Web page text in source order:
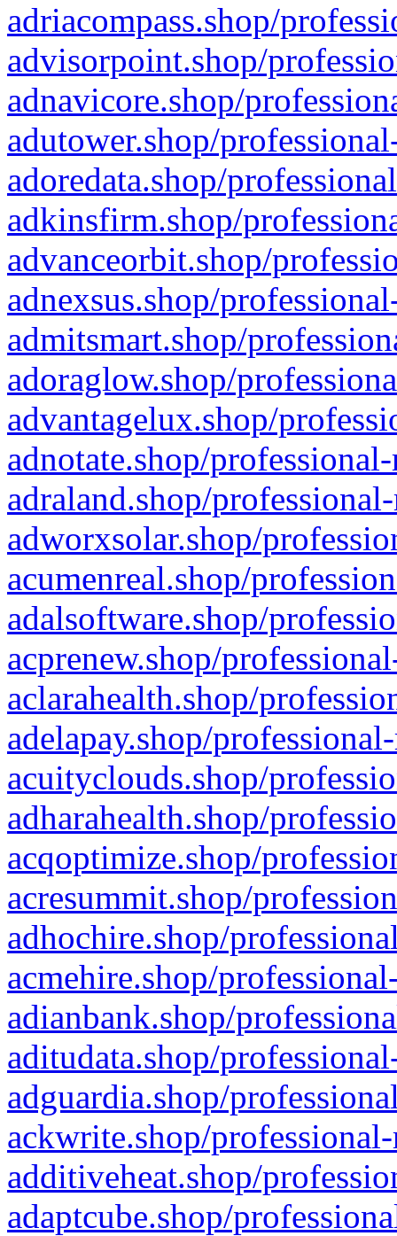
adriacompass.shop/
advisorpoint.shop/
adnavicore.shop/
adutower.shop/
adoredata.shop/
adkinsfirm.shop/
advanceorbit.shop/
adnexsus.shop/
admitsmart.shop/
adoraglow.shop/
advantagelux.shop/
adnotate.shop/
adraland.shop/
adworxsolar.shop/
acumenreal.shop/
adalsoftware.shop/
acprenew.shop/
aclarahealth.shop/
adelapay.shop/
acuityclouds.shop/
adharahealth.shop/
acqoptimize.shop/
acresummit.shop/
adhochire.shop/
acmehire.shop/
adianbank.shop/
aditudata.shop/
adguardia.shop/
ackwrite.shop/
additiveheat.shop/
adaptcube.shop/